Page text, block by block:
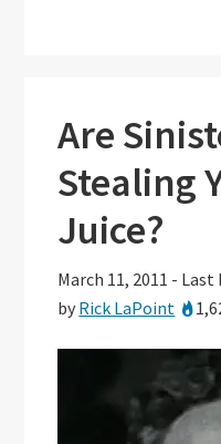
Are
Stealing
Juice?
March 11, 2011 - Last
by Rick LaPoint